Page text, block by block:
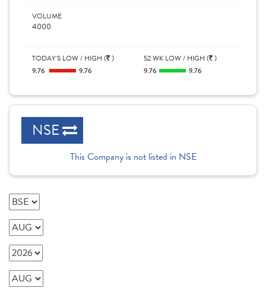
VOLUME
4000
TODAY'S LOW / HIGH ( )
9.76 9.76
52 WK LOW / HIGH ( )
9.76 9.76
NSE
This Company is not listed in NSE